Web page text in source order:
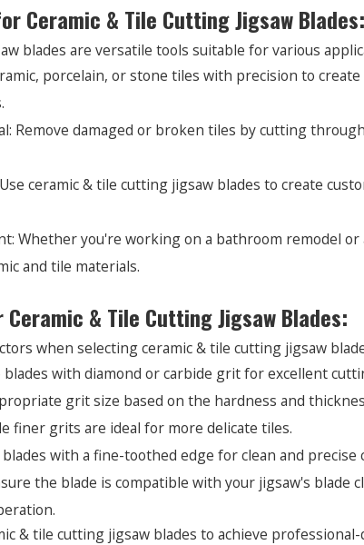
Ceramic & Tile Cutting Jigsaw Blades:
blades are versatile tools suitable for various
porcelain, or stone tiles with precision to
Remove damaged or broken tiles by cutting
ceramic & tile cutting jigsaw blades to create
Whether you're working on a bathroom remodel
and tile materials.
& Tile Cutting Jigsaw Blades:
when selecting ceramic & tile cutting jigsaw
blades with diamond or carbide grit for excellent
grit size based on the hardness and
finer grits are ideal for more delicate tiles.
with a fine-toothed edge for clean and
the blade is compatible with your jigsaw's
& tile cutting jigsaw blades to achieve